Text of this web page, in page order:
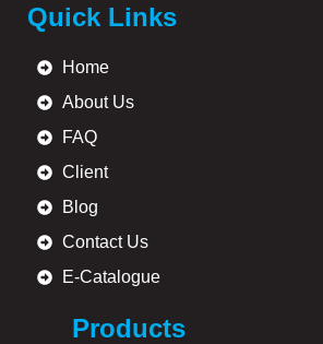
Quick Links
Home
About Us
FAQ
Client
Blog
Contact Us
E-Catalogue
Products